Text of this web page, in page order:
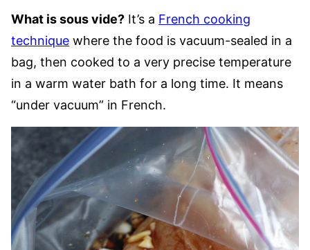
What is sous vide? It’s a French cooking
technique where the food is vacuum-sealed in a
bag, then cooked to a very precise temperature
in a warm water bath for a long time. It means
“under vacuum” in French.